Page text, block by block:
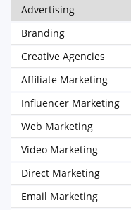
Advertising
Branding
Creative Agencies
Affiliate Marketing
Influencer Marketing
Web Marketing
Video Marketing
Direct Marketing
Email Marketing